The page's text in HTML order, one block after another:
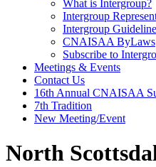
What is Intergroup?
Intergroup
Intergroup
CNAISAA ByLaws
Subscribe to
Meetings & Events
Contact Us
16th Annual CNAISAA
7th Tradition
New Meeting/Event
North